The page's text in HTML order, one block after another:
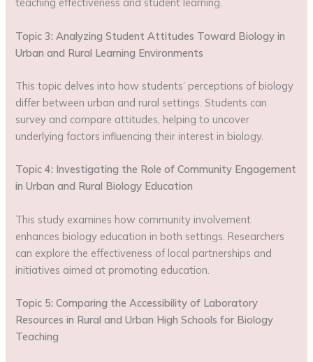
teaching effectiveness and student learning.
Topic 3: Analyzing Student Attitudes Toward Biology in
Urban and Rural Learning Environments
This topic delves into how students’ perceptions of biology
differ between urban and rural settings. Students can
survey and compare attitudes, helping to uncover
underlying factors influencing their interest in biology.
Topic 4: Investigating the Role of Community Engagement
in Urban and Rural Biology Education
This study examines how community involvement
enhances biology education in both settings. Researchers
can explore the effectiveness of local partnerships and
initiatives aimed at promoting education.
Topic 5: Comparing the Accessibility of Laboratory
Resources in Rural and Urban High Schools for Biology
Teaching